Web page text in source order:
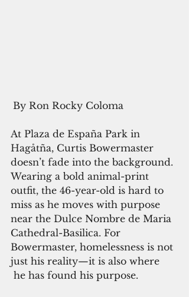
By Ron Rocky Coloma
At Plaza de España Park in
Hagåtña, Curtis Bowermaster
doesn’t fade into the background.
Wearing a bold animal-print
outfit, the 46-year-old is hard to
miss as he moves with purpose
near the Dulce Nombre de Maria
Cathedral-Basilica. For
Bowermaster, homelessness is not
just his reality—it is also where
he has found his purpose.